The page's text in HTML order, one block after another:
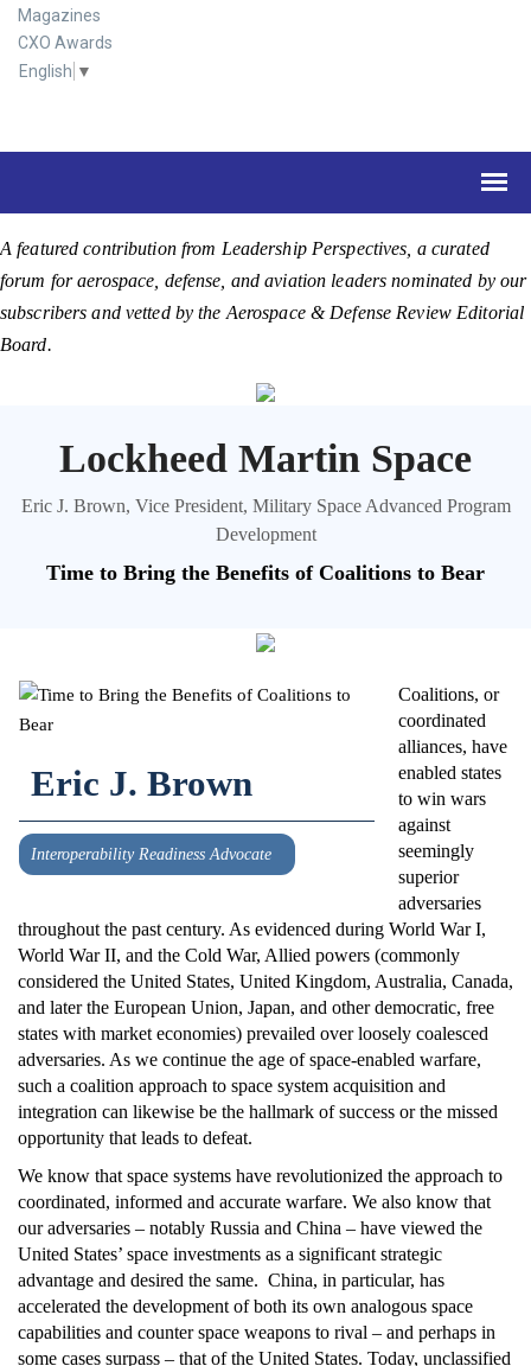
Magazines
CXO Awards
English ▼
A featured contribution from Leadership Perspectives, a curated
forum for aerospace, defense, and aviation leaders nominated by our
subscribers and vetted by the Aerospace & Defense Review Editorial
Board.
Lockheed Martin Space
Eric J. Brown, Vice President, Military Space Advanced Program
Development
Time to Bring the Benefits of Coalitions to Bear
Eric J. Brown
Interoperability Readiness Advocate
Coalitions, or
coordinated
alliances, have
enabled states
to win wars
against
seemingly
superior
adversaries
throughout the past century. As evidenced during World War I,
World War II, and the Cold War, Allied powers (commonly
considered the United States, United Kingdom, Australia, Canada,
and later the European Union, Japan, and other democratic, free
states with market economies) prevailed over loosely coalesced
adversaries. As we continue the age of space-enabled warfare,
such a coalition approach to space system acquisition and
integration can likewise be the hallmark of success or the missed
opportunity that leads to defeat.
We know that space systems have revolutionized the approach to
coordinated, informed and accurate warfare. We also know that
our adversaries – notably Russia and China – have viewed the
United States’ space investments as a significant strategic
advantage and desired the same. China, in particular, has
accelerated the development of both its own analogous space
capabilities and counter space weapons to rival – and perhaps in
some cases surpass – that of the United States. Today, unclassified